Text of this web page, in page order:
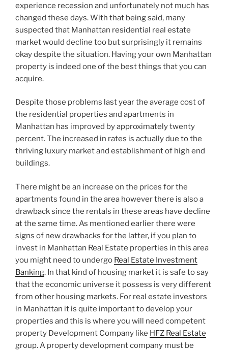
experience recession and unfortunately not much has
changed these days. With that being said, many
suspected that Manhattan residential real estate
market would decline too but surprisingly it remains
okay despite the situation. Having your own Manhattan
property is indeed one of the best things that you can
acquire.
Despite those problems last year the average cost of
the residential properties and apartments in
Manhattan has improved by approximately twenty
percent. The increased in rates is actually due to the
thriving luxury market and establishment of high end
buildings.
There might be an increase on the prices for the
apartments found in the area however there is also a
drawback since the rentals in these areas have decline
at the same time. As mentioned earlier there were
signs of new drawbacks for the latter, if you plan to
invest in Manhattan Real Estate properties in this area
you might need to undergo Real Estate Investment
Banking. In that kind of housing market it is safe to say
that the economic universe it possess is very different
from other housing markets. For real estate investors
in Manhattan it is quite important to develop your
properties and this is where you will need competent
property Development Company like HFZ Real Estate
group. A property development company must be